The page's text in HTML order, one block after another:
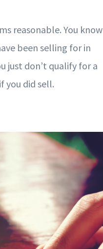
reasonable. You know
been selling for in
just don’t qualify for a
you did sell.